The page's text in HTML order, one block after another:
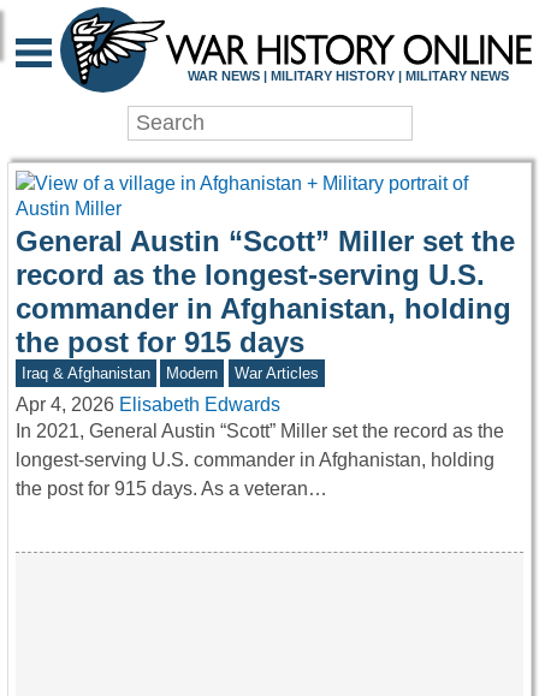
WAR HISTORY
WAR NEWS | MILITARY HISTORY | MILITARY NEWS
General Austin “Scott” Miller set the
record as the longest-serving U.S.
commander in Afghanistan, holding
the post for 915 days
Iraq & Afghanistan Modern War Articles
Apr 4, 2026 Elisabeth Edwards
In 2021, General Austin “Scott” Miller set the record as the
longest-serving U.S. commander in Afghanistan, holding
the post for 915 days. As a veteran…